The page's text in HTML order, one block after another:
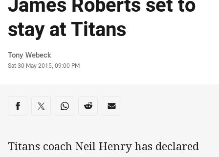
stay at Titans
Author
Tony Webeck
Timestamp
Sat 30 May 2015, 09:00 PM
Share on social media
Share via Facebook
Share via Twitter
Share via Whats-app
Share via Reddit
Share via Email
Titans coach Neil Henry has declared